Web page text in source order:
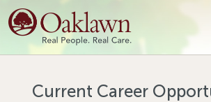
Find a
Find a
Current Career